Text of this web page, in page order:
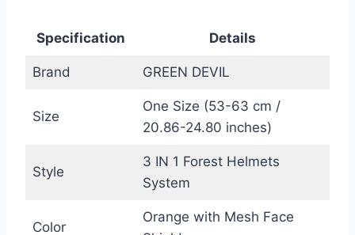
Specification Details
Brand GREEN DEVIL
Size
One Size (53-63 cm /
20.86-24.80 inches)
Style
3 IN 1 Forest Helmets
System
Color
Orange with Mesh Face